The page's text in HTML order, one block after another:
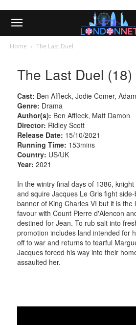
Home The Last Duel
The Last Duel (18)
Cast: Ben Affleck, Jodie Comer,
Genre: Drama
Author(s): Ben Affleck, Matt Damon
Director: Ridley Scott
Release Date: 15/10/2021
Running Time: 153mins
Country: US/UK
Year: 2021
In the wintry final days of 1386,
and squire Jacques Le Gris fight
banner of King Charles VI but it is the
favour with Count Pierre d'Alencon
destined for Jean. To rub salt into
promotion includes land intended for
off to war and returns to tearful
Jacques forced his way into their
assaulted her.